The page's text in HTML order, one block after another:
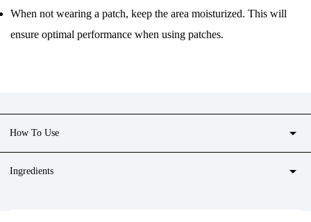
When not wearing a patch, keep the area moisturized. This will
ensure optimal performance when using patches.
How To Use arrow_drop_down
Ingredients arrow_drop_down